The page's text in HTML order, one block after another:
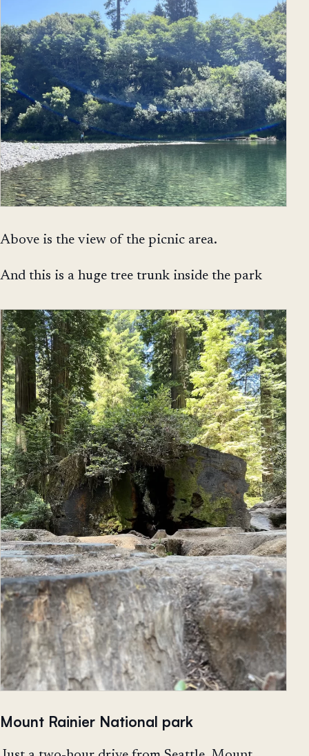
Above is the view of the picnic area.
And this is a huge tree trunk inside the park
Mount Rainier National park